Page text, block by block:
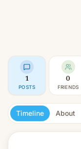
1
POSTS
0
FRIENDS
Timeline About